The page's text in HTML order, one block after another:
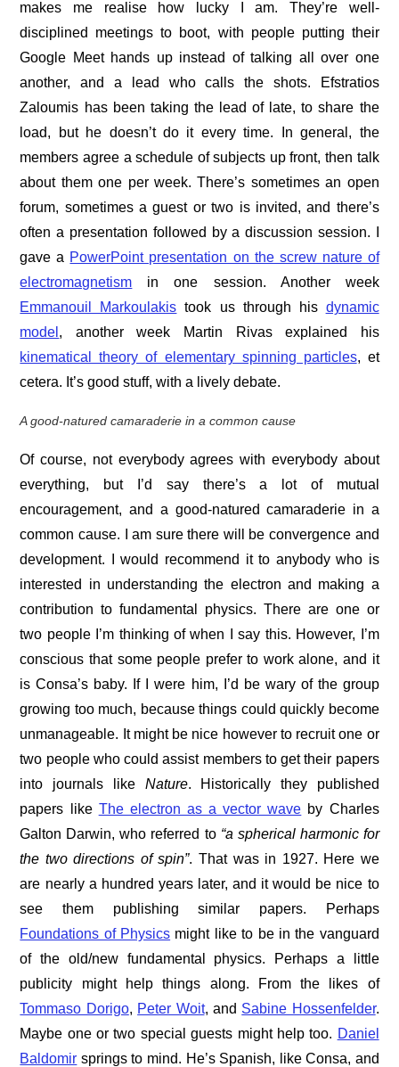
makes me realise how lucky I am. They’re well-
disciplined meetings to boot, with people putting their
Google Meet hands up instead of talking all over one
another, and a lead who calls the shots. Efstratios
Zaloumis has been taking the lead of late, to share the
load, but he doesn’t do it every time. In general, the
members agree a schedule of subjects up front, then talk
about them one per week. There’s sometimes an open
forum, sometimes a guest or two is invited, and there’s
often a presentation followed by a discussion session. I
gave a PowerPoint presentation on the screw nature of
electromagnetism in one session. Another week
Emmanouil Markoulakis took us through his dynamic
model , another week Martin Rivas explained his
kinematical theory of elementary spinning particles, et
cetera. It’s good stuff, with a lively debate.
A good-natured camaraderie in a common cause
Of course, not everybody agrees with everybody about
everything, but I’d say there’s a lot of mutual
encouragement, and a good-natured camaraderie in a
common cause. I am sure there will be convergence and
development. I would recommend it to anybody who is
interested in understanding the electron and making a
contribution to fundamental physics. There are one or
two people I’m thinking of when I say this. However, I’m
conscious that some people prefer to work alone, and it
is Consa’s baby. If I were him, I’d be wary of the group
growing too much, because things could quickly become
unmanageable. It might be nice however to recruit one or
two people who could assist members to get their papers
into journals like Nature. Historically they published
papers like The electron as a vector wave by Charles
Galton Darwin, who referred to “a spherical harmonic for
the two directions of spin”. That was in 1927. Here we
are nearly a hundred years later, and it would be nice to
see them publishing similar papers. Perhaps
Foundations of Physics might like to be in the vanguard
of the old/new fundamental physics. Perhaps a little
publicity might help things along. From the likes of
Tommaso Dorigo, Peter Woit, and Sabine Hossenfelder.
Maybe one or two special guests might help too. Daniel
Baldomir springs to mind. He’s Spanish, like Consa, and